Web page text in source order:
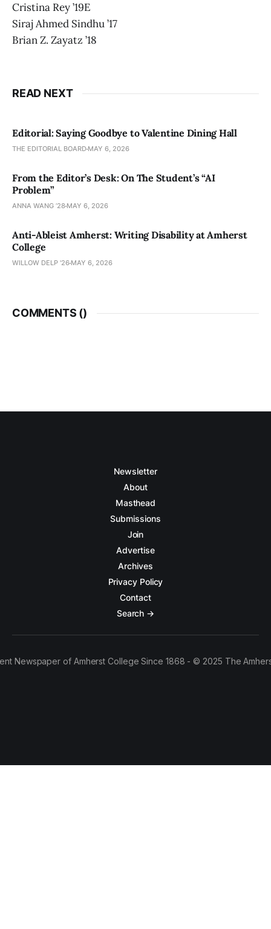
Cristina Rey ’19E
Siraj Ahmed Sindhu ’17
Brian Z. Zayatz ’18
READ NEXT
Editorial: Saying Goodbye to Valentine Dining Hall
THE EDITORIAL BOARD MAY 6, 2026
From the Editor’s Desk: On The Student’s “AI
Problem”
ANNA WANG ’28 MAY 6, 2026
Anti-Ableist Amherst: Writing Disability at Amherst
College
WILLOW DELP '26 MAY 6, 2026
COMMENTS ()
Newsletter
About
Masthead
Submissions
Join
Advertise
Archives
Privacy Policy
Contact
Search →
Newspaper of Amherst College Since 1868 - © 2025 The